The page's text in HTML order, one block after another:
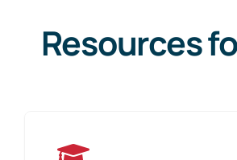
Resources